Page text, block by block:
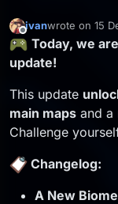
Offline
ivanwrote on 15
last edited by
Today, we
update!
This update
main maps and a
Challenge
Changelog:
A New